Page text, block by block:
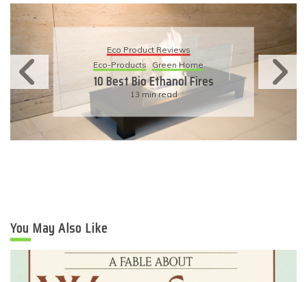
Eco Product Reviews
Eco-Products Sustainable Living
11 Simple Ways To Have An
Eco-Friendly Wedding
6 min read
You May Also Like